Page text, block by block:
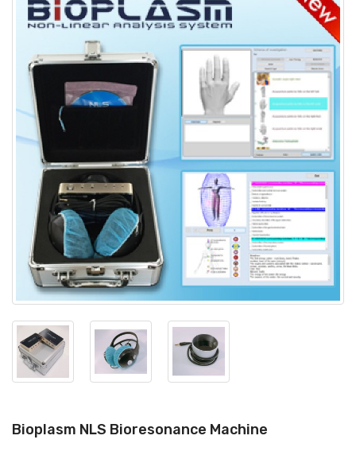
Bioplasm NLS Bioresonance Machine